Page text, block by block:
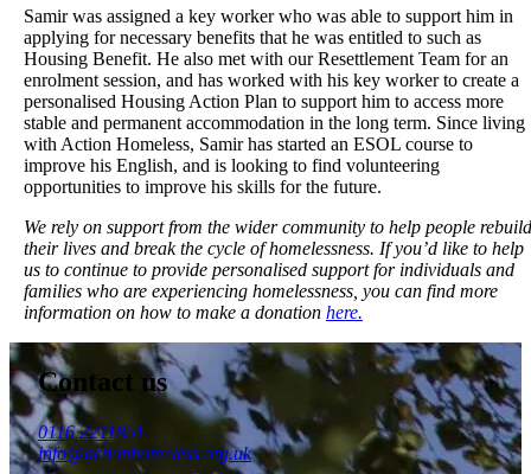
Samir was assigned a key worker who was able to support him in
applying for necessary benefits that he was entitled to such as
Housing Benefit. He also met with our Resettlement Team for an
enrolment session, and has worked with his key worker to create a
personalised Housing Action Plan to support him to access more
stable and permanent accommodation in the long term. Since living
with Action Homeless, Samir has started an ESOL course to
improve his English, and is looking to find volunteering
opportunities to improve his skills for the future.
We rely on support from the wider community to help people rebuild
their lives and break the cycle of homelessness. If you’d like to help
us to continue to provide personalised support for individuals and
families who are experiencing homelessness, you can find more
information on how to make a donation here.
Contact us
0116 2211851
info@actionhomeless.org.uk